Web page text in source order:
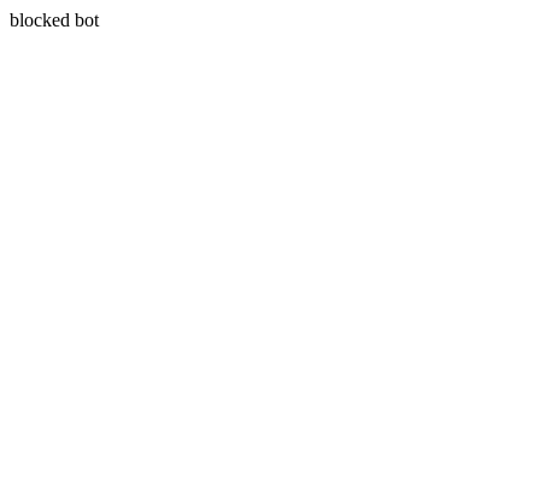
blocked bot